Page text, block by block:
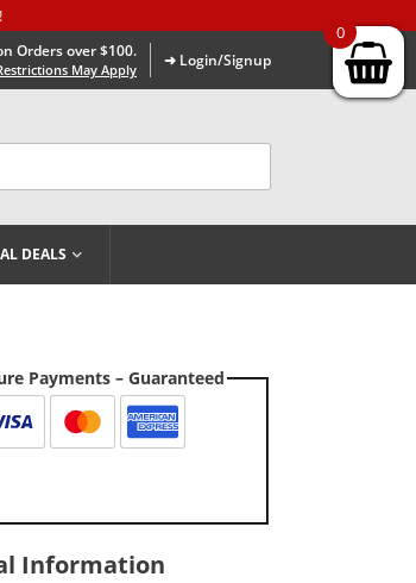
Orders over $100.
May Apply ➜ Login/Signup
DEALS
Payments – Guaranteed
Information
0